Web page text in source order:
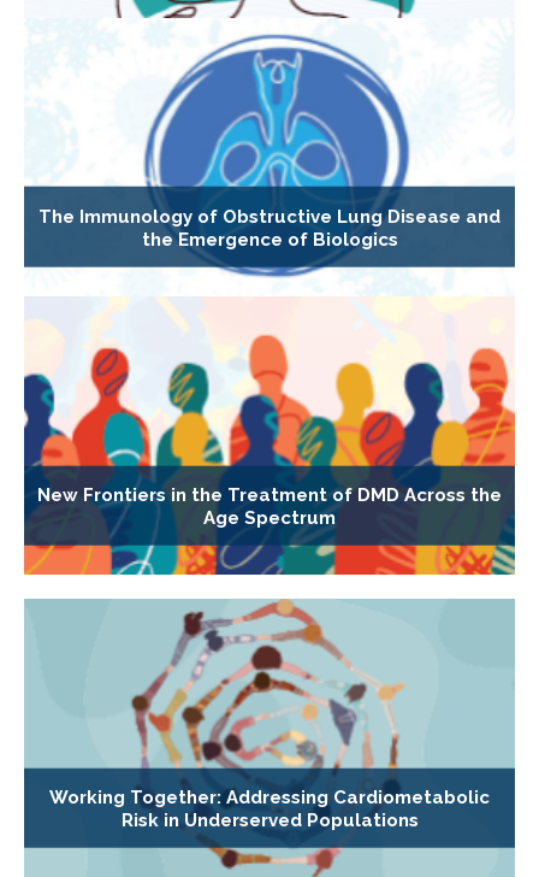
The Immunology of Obstructive Lung Disease and
the Emergence of Biologics
New Frontiers in the Treatment of DMD Across the
Age Spectrum
Working Together: Addressing Cardiometabolic
Risk in Underserved Populations